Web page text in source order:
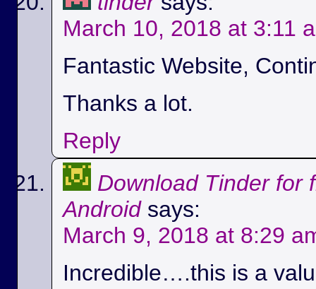
March 10, 2018 at 3:11
Fantastic Website,
Thanks a lot.
Reply
Download Tinder for
Android says:
March 9, 2018 at 8:29
Incredible….this is a